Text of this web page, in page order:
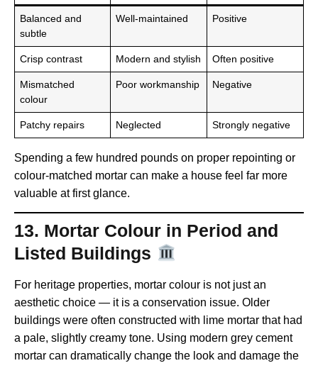
Balanced and
subtle
Well-maintained Positive
Crisp contrast Modern and stylish Often positive
Mismatched
colour
Poor workmanship Negative
Patchy repairs Neglected Strongly negative
Spending a few hundred pounds on proper repointing or
colour-matched mortar can make a house feel far more
valuable at first glance.
13. Mortar Colour in Period and
Listed Buildings
For heritage properties, mortar colour is not just an
aesthetic choice — it is a conservation issue. Older
buildings were often constructed with lime mortar that had
a pale, slightly creamy tone. Using modern grey cement
mortar can dramatically change the look and damage the